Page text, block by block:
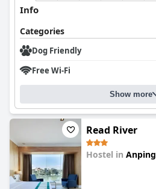
Info
Categories
Dog Friendly
Free Wi-Fi
Show more
Read River
Hostel in Anping